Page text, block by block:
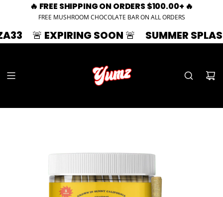
🔥 FREE SHIPPING ON ORDERS $100.00+ 🔥
FREE MUSHROOM CHOCOLATE BAR ON ALL ORDERS
EXPIRING SOON 🚨 SUMMER SPLASH |